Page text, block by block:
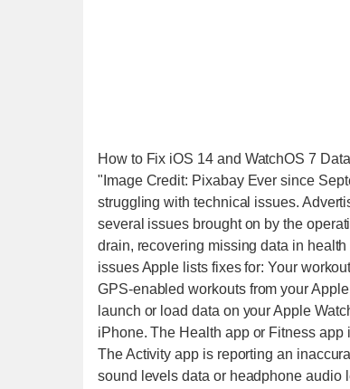
How to Fix iOS 14 and WatchOS 7
"Image Credit: Pixabay Ever since
struggling with technical issues.
several issues brought on by the
drain, recovering missing data in
issues Apple lists fixes for: Your
GPS-enabled workouts from your
launch or load data on your Apple
iPhone. The Health app or Fitness
The Activity app is reporting an
sound levels data or headphone audio